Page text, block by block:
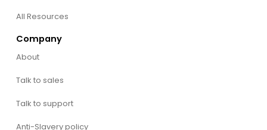
All Resources
Company
About
Talk to sales
Talk to support
Anti-Slavery policy